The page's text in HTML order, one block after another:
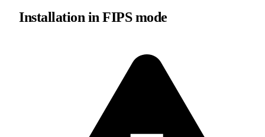
Installation in FIPS mode